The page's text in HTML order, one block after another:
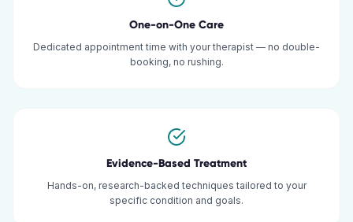
One-on-One Care
Dedicated appointment time with your therapist — no double-
booking, no rushing.
Evidence-Based Treatment
Hands-on, research-backed techniques tailored to your
specific condition and goals.